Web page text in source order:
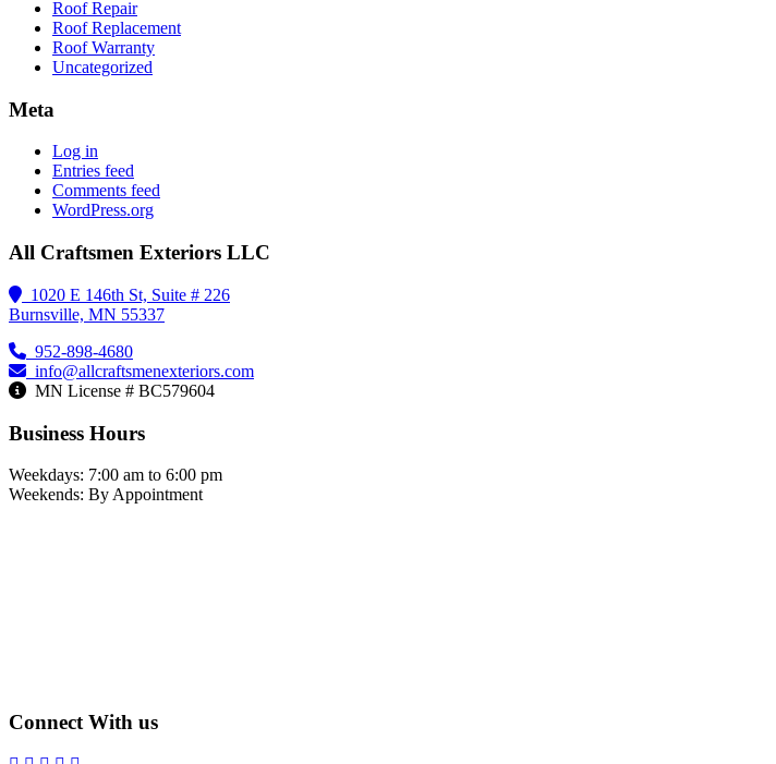
Roof Repair
Roof Replacement
Roof Warranty
Uncategorized
Meta
Log in
Entries feed
Comments feed
WordPress.org
All Craftsmen Exteriors LLC
1020 E 146th St, Suite # 226
Burnsville, MN 55337
952-898-4680
info@allcraftsmenexteriors.com
MN License # BC579604
Business Hours
Weekdays: 7:00 am to 6:00 pm
Weekends: By Appointment
Connect With us